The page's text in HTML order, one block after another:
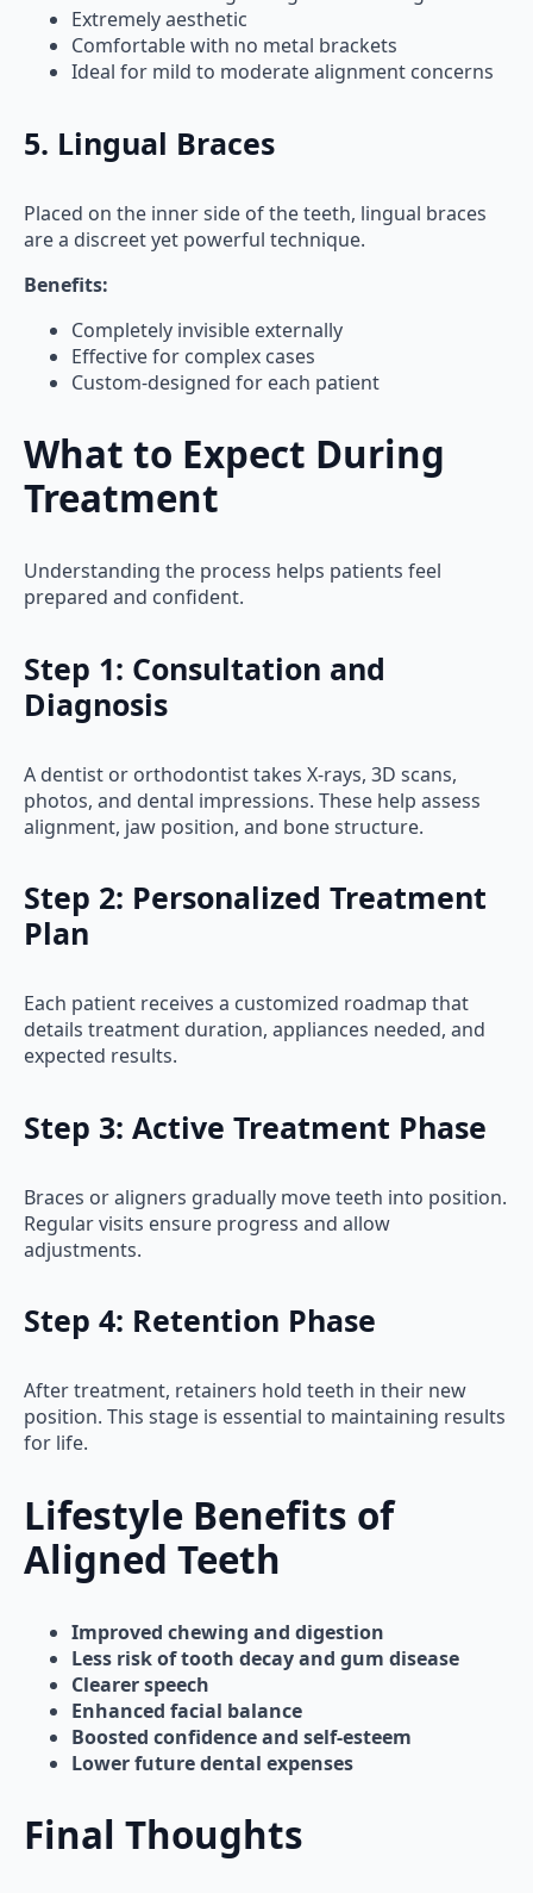
Extremely aesthetic
Comfortable with no metal brackets
Ideal for mild to moderate alignment concerns
5. Lingual Braces
Placed on the inner side of the teeth, lingual braces
are a discreet yet powerful technique.
Benefits:
Completely invisible externally
Effective for complex cases
Custom-designed for each patient
What to Expect During
Treatment
Understanding the process helps patients feel
prepared and confident.
Step 1: Consultation and
Diagnosis
A dentist or orthodontist takes X-rays, 3D scans,
photos, and dental impressions. These help assess
alignment, jaw position, and bone structure.
Step 2: Personalized Treatment
Plan
Each patient receives a customized roadmap that
details treatment duration, appliances needed, and
expected results.
Step 3: Active Treatment Phase
Braces or aligners gradually move teeth into position.
Regular visits ensure progress and allow
adjustments.
Step 4: Retention Phase
After treatment, retainers hold teeth in their new
position. This stage is essential to maintaining results
for life.
Lifestyle Benefits of
Aligned Teeth
Improved chewing and digestion
Less risk of tooth decay and gum disease
Clearer speech
Enhanced facial balance
Boosted confidence and self-esteem
Lower future dental expenses
Final Thoughts